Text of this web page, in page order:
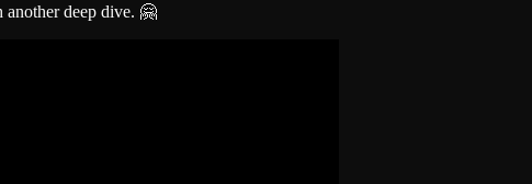
deep dive. 🤗